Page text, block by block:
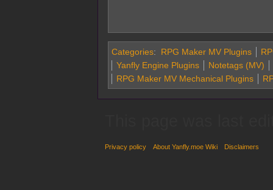
Categories: RPG Maker MV Plugins
Yanfly Engine Plugins
Notetags (MV)
RPG Maker MV Mechanical Plugins
Privacy policy About Yanfly.moe Wiki Disclaimers